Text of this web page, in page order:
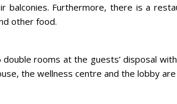
balconies. Furthermore, there is a
other food.
rooms at the guests’ disposal
the wellness centre and the lobby are